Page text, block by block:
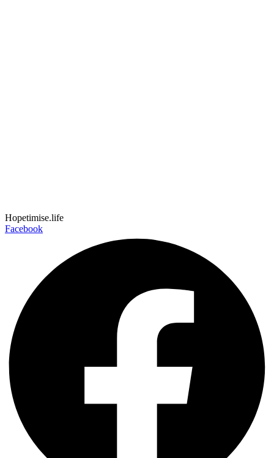
Hopetimise.life
Facebook